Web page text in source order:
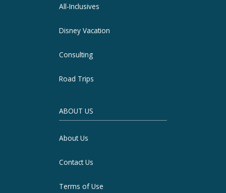
All-Inclusives
Disney Vacation
Consulting
Road Trips
ABOUT US
About Us
Contact Us
Terms of Use